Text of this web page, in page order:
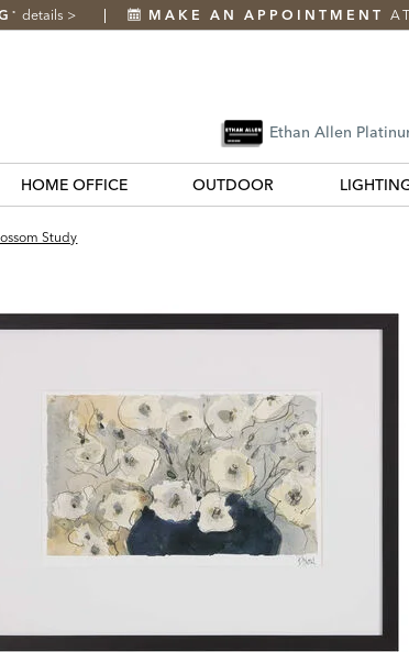
* details > MAKE AN APPOINTMENT
Ethan Allen
HOME OFFICE OUTDOOR
Study